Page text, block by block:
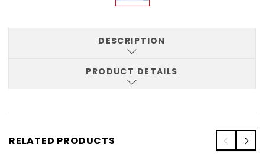
DESCRIPTION
PRODUCT DETAILS
RELATED PRODUCTS